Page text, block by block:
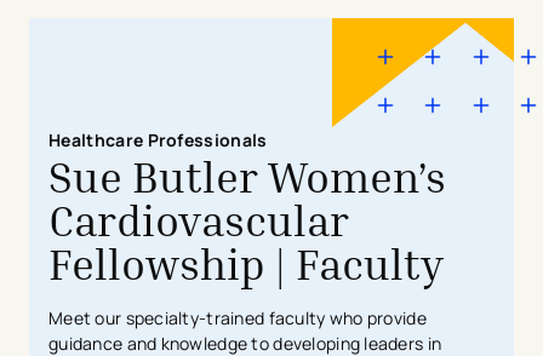
Healthcare Professionals
Sue Butler Women’s
Cardiovascular
Fellowship | Faculty
Meet our specialty-trained faculty who provide
guidance and knowledge to developing leaders in